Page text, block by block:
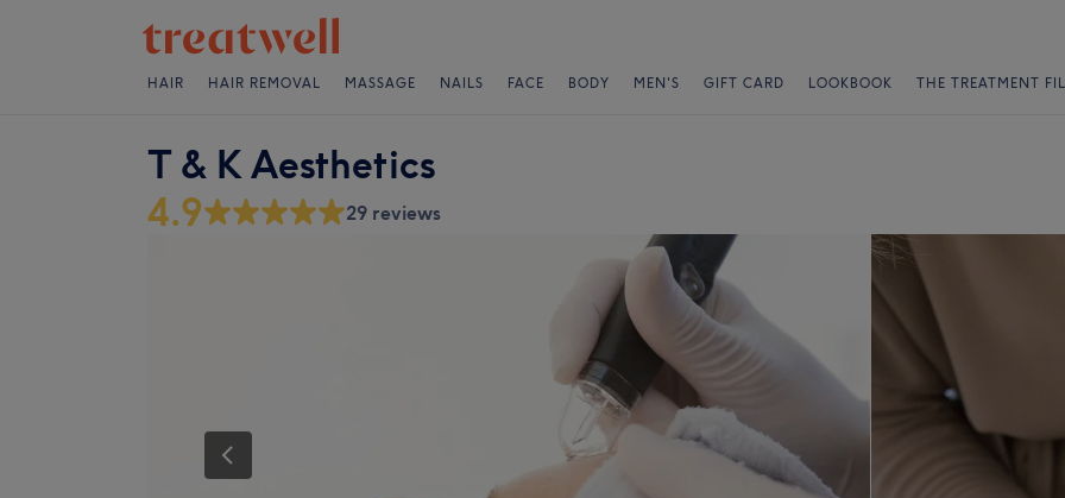
HAIR HAIR REMOVAL MASSAGE NAILS FACE BODY MEN'S GIFT CARD LOOKBOOK THE TREATMENT
T & K Aesthetics
4.9
29 reviews